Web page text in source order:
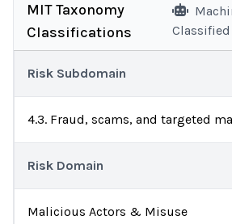
MIT Taxonomy
Classifications
Classified
Risk Subdomain
4.3. Fraud, scams, and targeted
Risk Domain
Malicious Actors & Misuse